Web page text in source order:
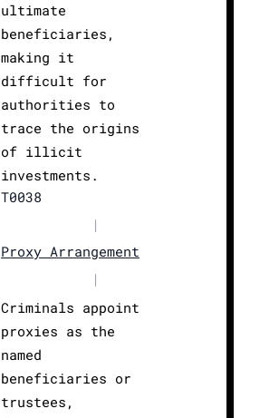
ultimate
beneficiaries,
making it
difficult for
authorities to
trace the origins
of illicit
investments.
T0038
|
Proxy Arrangement
|
Criminals appoint
proxies as the
named
beneficiaries or
trustees,